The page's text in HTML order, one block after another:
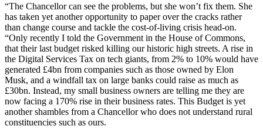
“The Chancellor can see the problems, but she won’t fix them. She
has taken yet another opportunity to paper over the cracks rather
than change course and tackle the cost-of-living crisis head-on.
“Only recently I told the Government in the House of Commons,
that their last budget risked killing our historic high streets. A rise in
the Digital Services Tax on tech giants, from 2% to 10% would have
generated £4bn from companies such as those owned by Elon
Musk, and a windfall tax on large banks could raise as much as
£30bn. Instead, my small business owners are telling me they are
now facing a 170% rise in their business rates. This Budget is yet
another shambles from a Chancellor who does not understand rural
constituencies such as ours.